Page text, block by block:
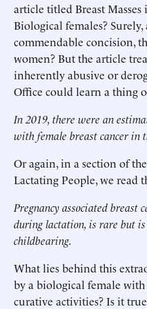
article titled Breast
Biological females?
commendable concision,
women? But the article
inherently abusive or
Office could learn a thing
In 2019, there were an
with female breast cancer in
Or again, in a section of
Lactating People, we read
Pregnancy associated breast
during lactation, is rare but
childbearing.
What lies behind this
by a biological female
curative activities? Is it